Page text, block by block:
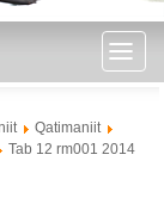
Qatimaniit
Tab 12 rm001 2014